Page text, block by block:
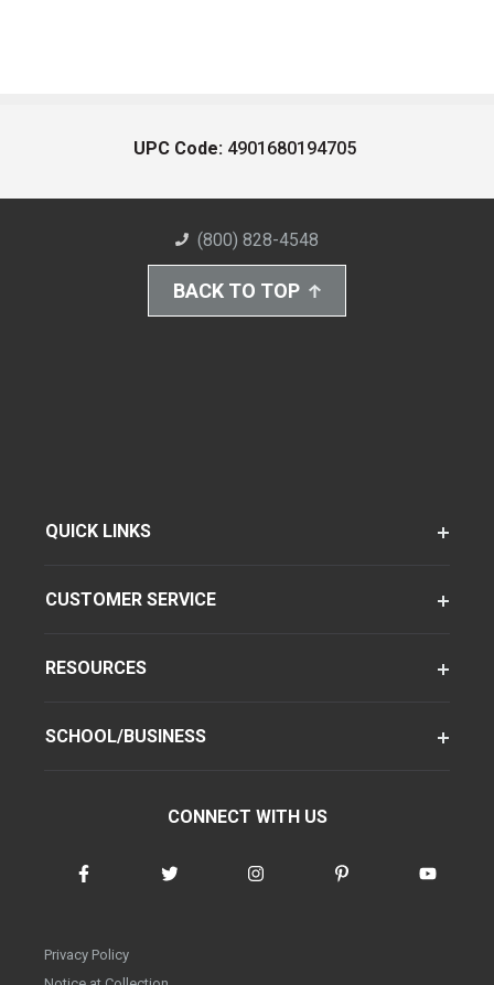
UPC Code: 4901680194705
(800) 828-4548
BACK TO TOP
QUICK LINKS
CUSTOMER SERVICE
RESOURCES
SCHOOL/BUSINESS
CONNECT WITH US
Privacy Policy